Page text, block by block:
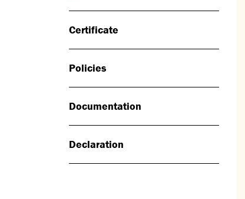
Certificate
Policies
Documentation
Declaration